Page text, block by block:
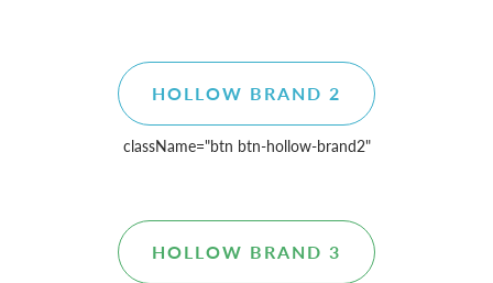
HOLLOW BRAND 2
className="btn btn-hollow-brand2"
HOLLOW BRAND 3